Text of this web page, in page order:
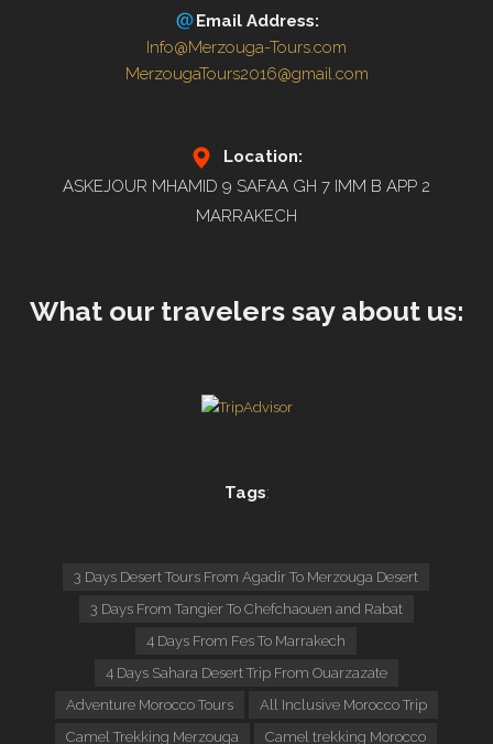
Email Address:
Info@Merzouga-Tours.com
MerzougaTours2016@gmail.com
Location:
ASKEJOUR MHAMID 9 SAFAA GH 7 IMM B APP 2
MARRAKECH
What our travelers say about us:
Tags:
3 Days Desert Tours From Agadir To Merzouga Desert
3 Days From Tangier To Chefchaouen and Rabat
4 Days From Fes To Marrakech
4 Days Sahara Desert Trip From Ouarzazate
Adventure Morocco Tours
All Inclusive Morocco Trip
Camel Trekking Merzouga
Camel trekking Morocco